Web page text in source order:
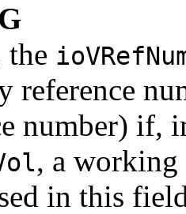
the
reference
number) if,
, a working
in this